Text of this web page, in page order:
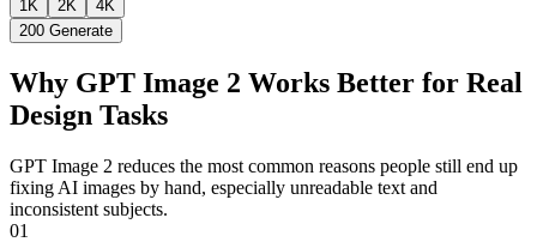
1K 2K
4K
200 Generate
Why GPT Image 2 Works Better for Real
Design Tasks
GPT Image 2 reduces the most common reasons people still end up
fixing AI images by hand, especially unreadable text and
inconsistent subjects.
01